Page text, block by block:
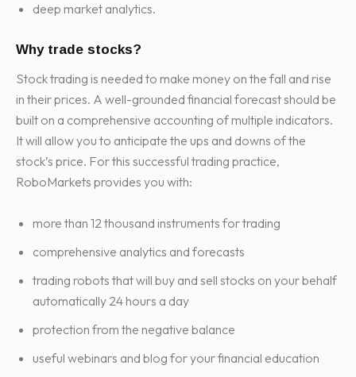
deep market analytics.
Why trade stocks?
Stock trading is needed to make money on the fall and rise
in their prices. A well-grounded financial forecast should be
built on a comprehensive accounting of multiple indicators.
It will allow you to anticipate the ups and downs of the
stock’s price. For this successful trading practice,
RoboMarkets provides you with:
more than 12 thousand instruments for trading
comprehensive analytics and forecasts
trading robots that will buy and sell stocks on your behalf
automatically 24 hours a day
protection from the negative balance
useful webinars and blog for your financial education